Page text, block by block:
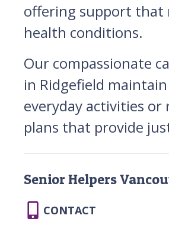
offering support that
health conditions.
Our compassionate
in Ridgefield
everyday activities or
plans that provide
Senior Helpers
CONTACT